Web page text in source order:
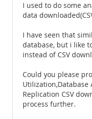
I used to do some
data
I have seen that
database, but i like
instead of CSV
Could you please
Utilization,Database
Replication CSV
process further.